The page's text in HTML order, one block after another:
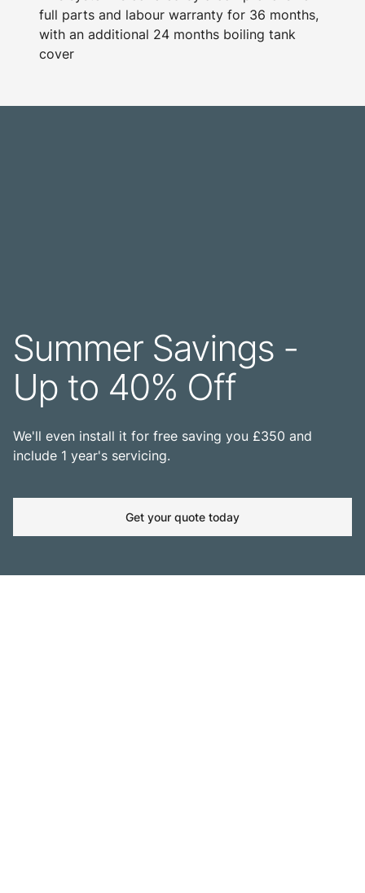
full parts and labour warranty for 36 months,
with an additional 24 months boiling tank
cover
Summer Savings -
Up to 40% Off
We'll even install it for free saving you £350 and
include 1 year's servicing.
Get your quote today